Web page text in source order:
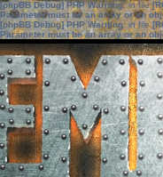
[phpBB Debug] PHP Warning: in file
Parameter must be an array or an
[phpBB Debug] PHP Warning: in file
Parameter must be an array or an